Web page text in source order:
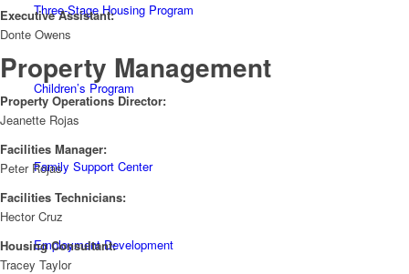
Three-Stage Housing Program
Children’s Program
Family Support Center
Employment Development
Executive Assistant:
Donte Owens
Property Management
Property Operations Director:
Jeanette Rojas
Facilities Manager:
Peter Rojas
Facilities Technicians:
Hector Cruz
Housing Consultant:
Tracey Taylor